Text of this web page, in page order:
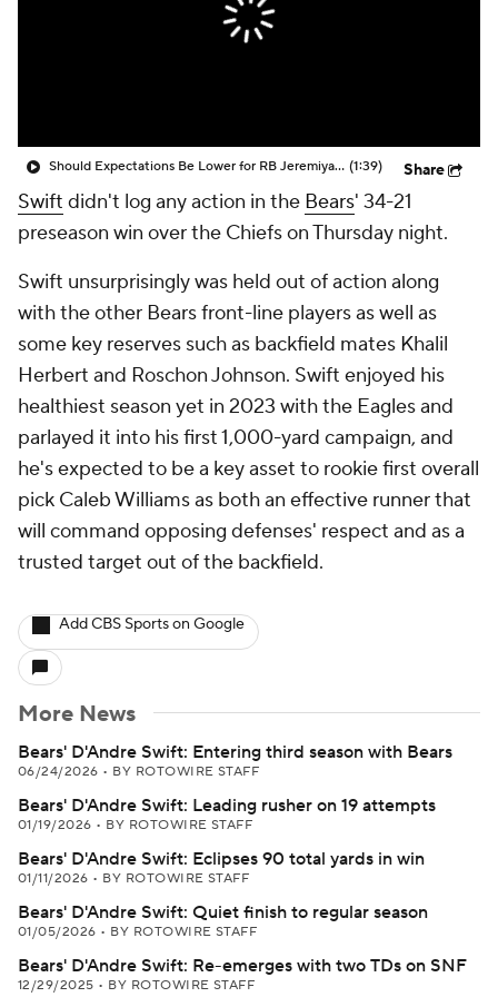
Should Expectations Be Lower for RB Jeremiyah Love? (1:39) Share
Swift didn't log any action in the Bears' 34-21
preseason win over the Chiefs on Thursday night.
Swift unsurprisingly was held out of action along
with the other Bears front-line players as well as
some key reserves such as backfield mates Khalil
Herbert and Roschon Johnson. Swift enjoyed his
healthiest season yet in 2023 with the Eagles and
parlayed it into his first 1,000-yard campaign, and
he's expected to be a key asset to rookie first overall
pick Caleb Williams as both an effective runner that
will command opposing defenses' respect and as a
trusted target out of the backfield.
Add CBS Sports on Google
More News
Bears' D'Andre Swift: Entering third season with Bears
06/24/2026 • BY ROTOWIRE STAFF
Bears' D'Andre Swift: Leading rusher on 19 attempts
01/19/2026 • BY ROTOWIRE STAFF
Bears' D'Andre Swift: Eclipses 90 total yards in win
01/11/2026 • BY ROTOWIRE STAFF
Bears' D'Andre Swift: Quiet finish to regular season
01/05/2026 • BY ROTOWIRE STAFF
Bears' D'Andre Swift: Re-emerges with two TDs on SNF
12/29/2025 • BY ROTOWIRE STAFF